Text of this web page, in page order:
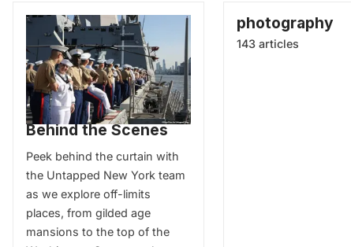
Behind the Scenes
Peek behind the curtain with
the Untapped New York team
as we explore off-limits
places, from gilded age
mansions to the top of the
photography
143 articles